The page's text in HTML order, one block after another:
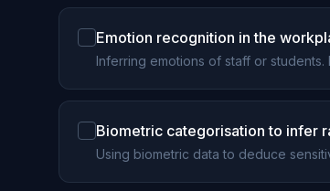
Emotion recognition in the
Inferring emotions of staff or
Biometric categorisation to infer
Using biometric data to deduce